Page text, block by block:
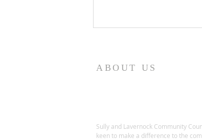
SULLY AND
ABOUT US
Sully and Lavernock Community
keen to make a difference to the